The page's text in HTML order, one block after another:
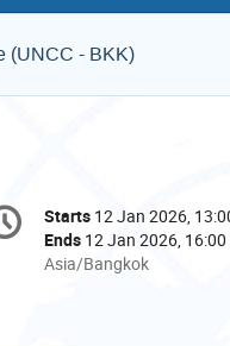
(UNCC - BKK)
Date/Time
Starts 12 Jan 2026,
Ends 12 Jan 2026, 16:00
All
Asia/Bangkok